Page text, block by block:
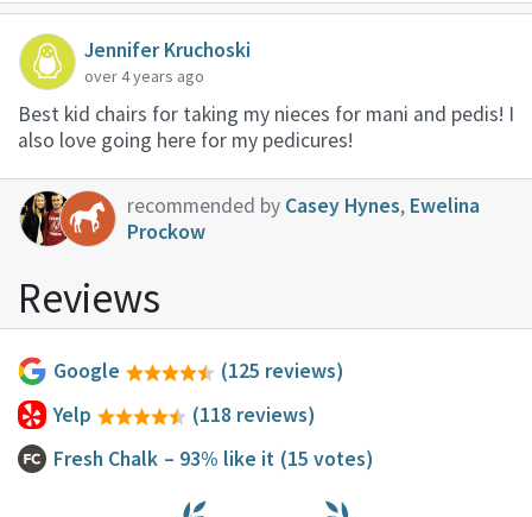
Jennifer Kruchoski
over 4 years ago
Best kid chairs for taking my nieces for mani and pedis! I
also love going here for my pedicures!
recommended by Casey Hynes, Ewelina
Prockow
Reviews
Google
(125 reviews)
Yelp
(118 reviews)
Fresh Chalk – 93% like it (15 votes)